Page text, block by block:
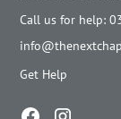
Call us for help:
Get Help